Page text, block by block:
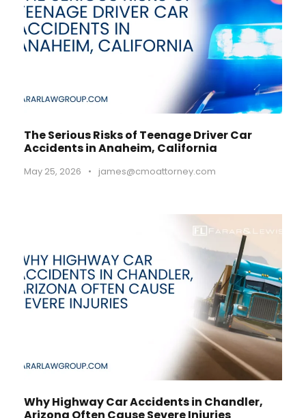
The Serious Risks of Teenage Driver Car
Accidents in Anaheim, California
May 25, 2026 • james@cmoattorney.com
Why Highway Car Accidents in Chandler,